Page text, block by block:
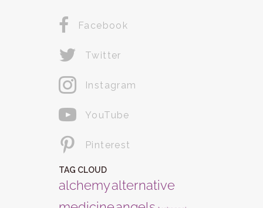
Facebook
Twitter
Instagram
YouTube
Pinterest
TAG CLOUD
alchemyalternative